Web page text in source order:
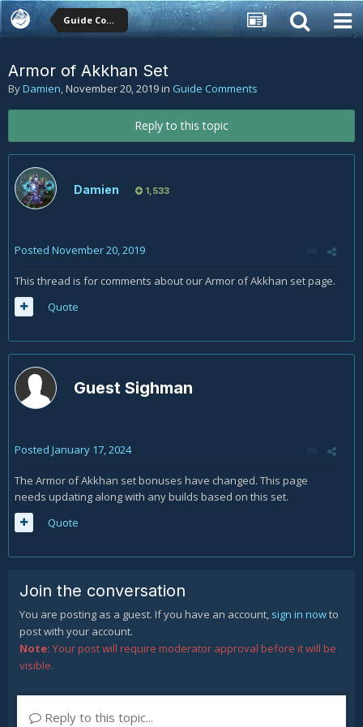
Guide Comments
Armor of Akkhan Set
ByDamien,November 20, 2019in Guide Comments
Reply to this topic
Damien 1,533
Posted November 20, 2019
This thread is for comments about our Armor of Akkhan set page.
Quote
Guest Sighman
Posted January 17, 2024
The Armor of Akkhan set bonuses have changed. This page
needs updating along with any builds based on this set.
Quote
Join the conversation
You are posting as a guest. If you have an account, sign in nowto
post with your account.
Note: Your post will require moderator approval before it will be
visible.
Reply to this topic...